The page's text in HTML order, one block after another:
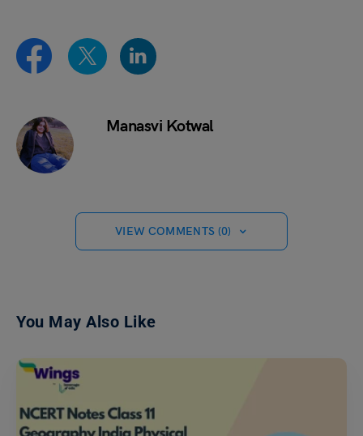
Manasvi Kotwal
VIEW COMMENTS (0)
You May Also Like